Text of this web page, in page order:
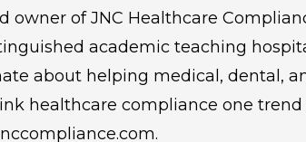
owner of JNC Healthcare
academic teaching
about helping medical, dental,
healthcare compliance one trend